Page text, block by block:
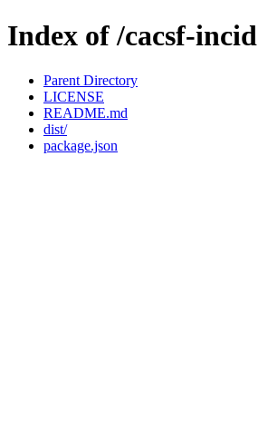
Index of /cacsf-
Parent Directory
LICENSE
README.md
dist/
package.json